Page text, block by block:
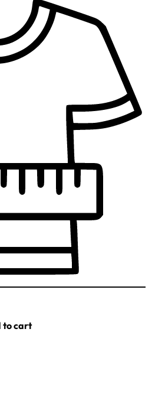
to cart